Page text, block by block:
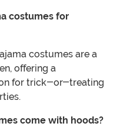
costumes for
costumes are a
offering a
for trick-or-treating
come with hoods?